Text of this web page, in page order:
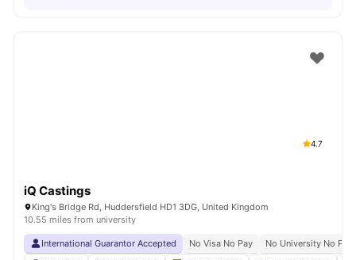
4.7
iQ Castings
King's Bridge Rd, Huddersfield HD1 3DG, United Kingdom
10.55 miles from university
International Guarantor Accepted No Visa No Pay
No University No Pay